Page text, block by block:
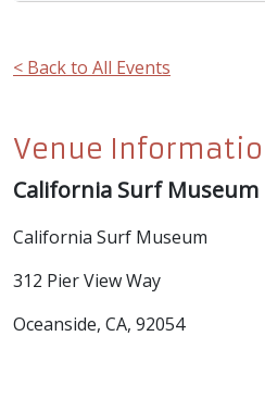
< Back to All Events
Venue
California Surf Museum
California Surf Museum
312 Pier View Way
Oceanside, CA, 92054